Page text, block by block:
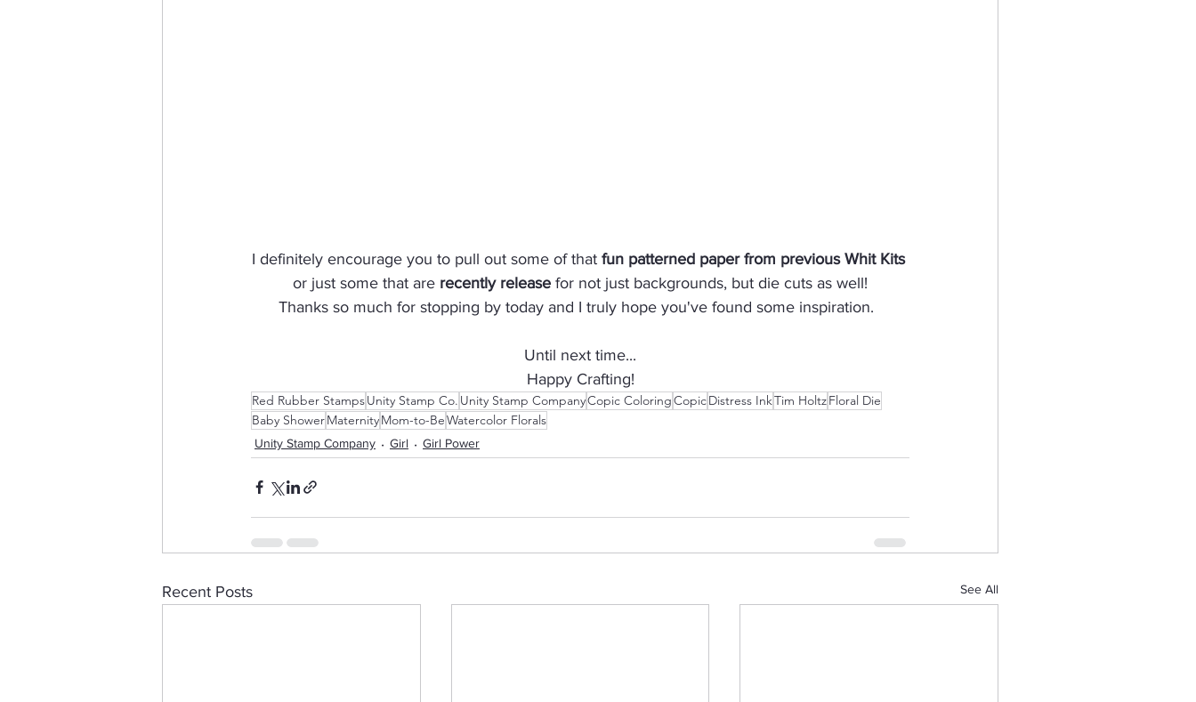
I definitely encourage you to pull out some of that fun patterned paper from previous Whit Kits
or just some that are recently release for not just backgrounds, but die cuts as well!
Thanks so much for stopping by today and I truly hope you've found some inspiration.
Until next time...
Happy Crafting!
Red Rubber StampsUnity Stamp Co. Unity Stamp CompanyCopic ColoringCopicDistress InkTim HoltzFloral Die
Baby ShowerMaternityMom-to-BeWatercolor Florals
Unity Stamp Company Girl Girl Power
Recent Posts See All